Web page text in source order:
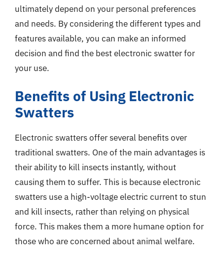
ultimately depend on your personal preferences
and needs. By considering the different types and
features available, you can make an informed
decision and find the best electronic swatter for
your use.
Benefits of Using Electronic
Swatters
Electronic swatters offer several benefits over
traditional swatters. One of the main advantages is
their ability to kill insects instantly, without
causing them to suffer. This is because electronic
swatters use a high-voltage electric current to stun
and kill insects, rather than relying on physical
force. This makes them a more humane option for
those who are concerned about animal welfare.